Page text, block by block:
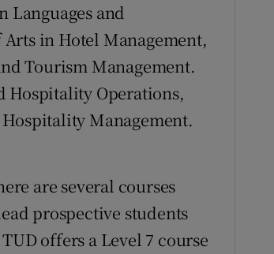
Languages and
in Hotel Management,
Tourism Management.
Hospitality Operations,
Management.
are several courses
prospective students
offers a Level 7 course